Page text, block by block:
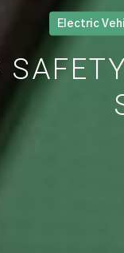
Electric